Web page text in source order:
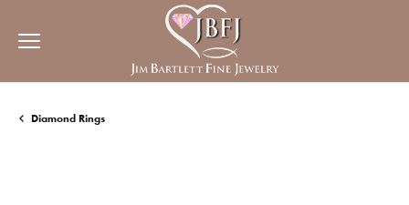
Diamond Rings